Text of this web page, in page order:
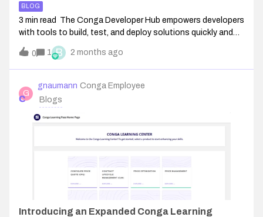
BLOG
3 min read The Conga Developer Hub empowers developers
with tools to build, test, and deploy solutions quickly and
independently. This centralized self-service platform helps
you integrate with Conga products using APIs, SDKs, and
sample apps. The D
0 1 B 2 months ago
G
gnaumann Conga Employee
Blogs
Introducing an Expanded Conga Learning